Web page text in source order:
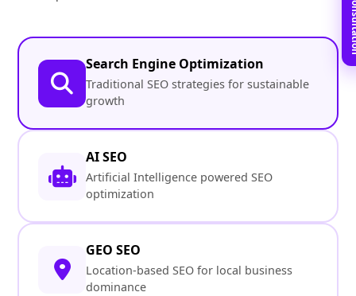
Search Engine Optimization
Traditional SEO strategies for sustainable
growth
AI SEO
Artificial Intelligence powered SEO
optimization
GEO SEO
Location-based SEO for local business
dominance